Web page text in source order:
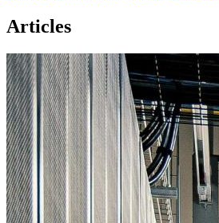
Articles